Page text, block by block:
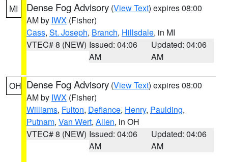
MI Dense Fog Advisory (View Text) expires 08:00
AM by IWX (Fisher)
Cass, St. Joseph, Branch, Hillsdale, in MI
VTEC# 8 (NEW) Issued: 04:06
AM
Updated: 04:06
AM
OH Dense Fog Advisory (View Text) expires 08:00
AM by IWX (Fisher)
Williams, Fulton, Defiance, Henry, Paulding,
Putnam, Van Wert, Allen, in OH
VTEC# 8 (NEW) Issued: 04:06
AM
Updated: 04:06
AM